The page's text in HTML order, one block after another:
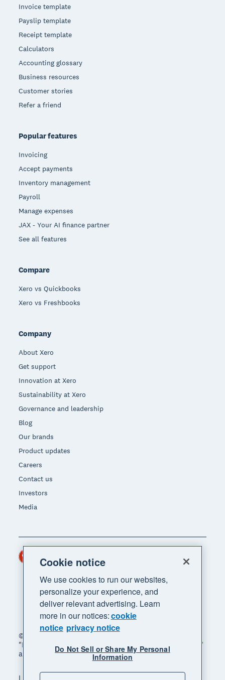
Invoice template
Payslip template
Receipt template
Calculators
Accounting glossary
Business resources
Customer stories
Refer a friend
Popular features
Invoicing
Accept payments
Inventory management
Payroll
Manage expenses
JAX - Your AI finance partner
See all features
Compare
Xero vs Quickbooks
Xero vs Freshbooks
Company
About Xero
Get support
Innovation at Xero
Sustainability at Xero
Governance and leadership
Blog
Our brands
Product updates
Careers
Contact us
Investors
Media
© 2026 Xero Limited. All rights reserved. "Xero",
"Beautiful business" and "Your business supercharged"
are trademarks of Xero Limited.
Legal
Region
Cookie notice
We use cookies to run our websites,
personalize your experience, and
deliver relevant advertising. Learn
more in our notices:cookie
notice privacy notice
Do Not Sell or Share My Personal
Information